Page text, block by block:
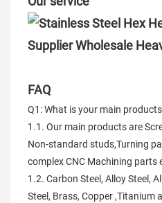
FAQ
Q1: What is your main
1.1. Our main products are
Non-standard studs,Turning
complex CNC Machining parts
1.2. Carbon Steel, Alloy Steel,
Steel, Brass, Copper ,Titanium